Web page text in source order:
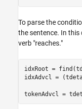
To parse the
the sentence. In this
verb "reaches."
idxRoot =
idxAdvcl =
tokenAdvcl =